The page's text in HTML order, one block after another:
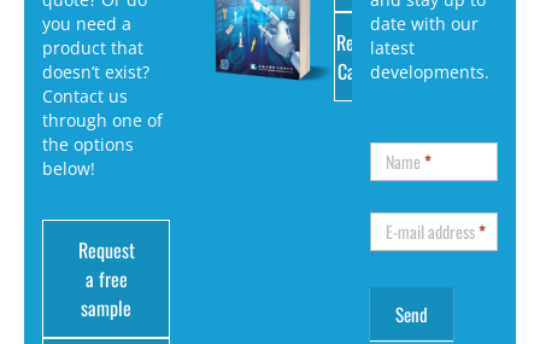
you need a
product that
doesn’t exist?
Contact us
through one of
the options
below!
Request
a free
sample
Request
Catalog
date with our
latest
developments.
Name*
E-mail address*